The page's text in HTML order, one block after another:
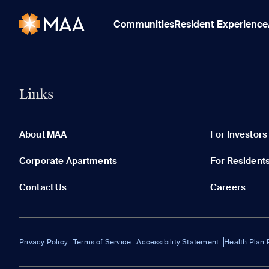
CommunitiesResident Experience
Links
About MAA For Investors
Corporate Apartments For
Contact Us Careers
Privacy Policy Terms of Service Accessibility Statement Health Plan